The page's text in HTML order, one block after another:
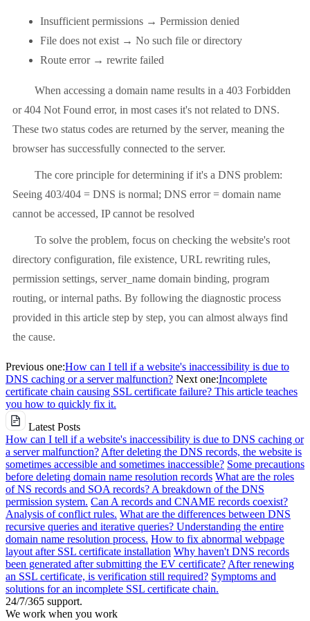
Insufficient permissions → Permission denied
File does not exist → No such file or directory
Route error → rewrite failed
When accessing a domain name results in a 403 Forbidden
or 404 Not Found error, in most cases it's not related to DNS.
These two status codes are returned by the server, meaning the
browser has successfully connected to the server.
The core principle for determining if it's a DNS problem:
Seeing 403/404 = DNS is normal; DNS error = domain name
cannot be accessed, IP cannot be resolved
To solve the problem, focus on checking the website's root
directory configuration, file existence, URL rewriting rules,
permission settings, server_name domain binding, program
routing, or internal paths. By following the diagnostic process
provided in this article step by step, you can almost always find
the cause.
Previous one:How can I tell if a website's inaccessibility is due to
DNS caching or a server malfunction? Next one:Incomplete
certificate chain causing SSL certificate failure? This article teaches
you how to quickly fix it.
Latest Posts
How can I tell if a website's inaccessibility is due to DNS caching or
a server malfunction? After deleting the DNS records, the website is
sometimes accessible and sometimes inaccessible? Some precautions
before deleting domain name resolution records What are the roles
of NS records and SOA records? A breakdown of the DNS
permission system. Can A records and CNAME records coexist?
Analysis of conflict rules. What are the differences between DNS
recursive queries and iterative queries? Understanding the entire
domain name resolution process. How to fix abnormal webpage
layout after SSL certificate installation Why haven't DNS records
been generated after submitting the EV certificate? After renewing
an SSL certificate, is verification still required? Symptoms and
solutions for an incomplete SSL certificate chain.
24/7/365 support.
We work when you work